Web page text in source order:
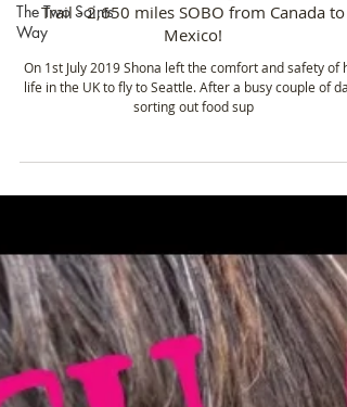
The Two Saints
Way
Shona Macpherson - Hiking the Pacific Crest
Trail - 2,650 miles SOBO from Canada to
Mexico!
sorting out food sup